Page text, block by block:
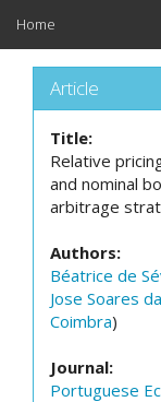
Home
Article
Title:
Relative
and nominal
arbitrage
Authors:
Béatrice de
Jose Soares
Coimbra)
Journal:
Portuguese